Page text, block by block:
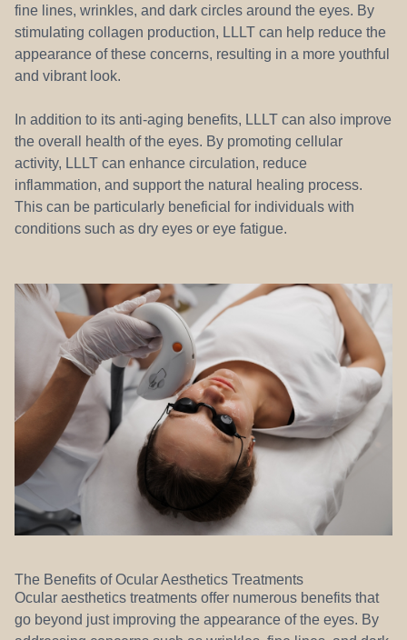
fine lines, wrinkles, and dark circles around the eyes. By
stimulating collagen production, LLLT can help reduce the
appearance of these concerns, resulting in a more youthful
and vibrant look.
In addition to its anti-aging benefits, LLLT can also improve
the overall health of the eyes. By promoting cellular
activity, LLLT can enhance circulation, reduce
inflammation, and support the natural healing process.
This can be particularly beneficial for individuals with
conditions such as dry eyes or eye fatigue.
The Benefits of Ocular Aesthetics Treatments
Ocular aesthetics treatments offer numerous benefits that
go beyond just improving the appearance of the eyes. By